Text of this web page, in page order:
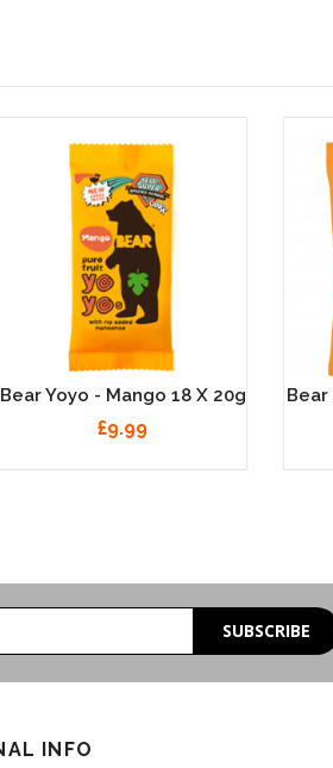
Bear Yoyo - Mango 18 X 20g
£9.99
Bear
SUBSCRIBE
INFO